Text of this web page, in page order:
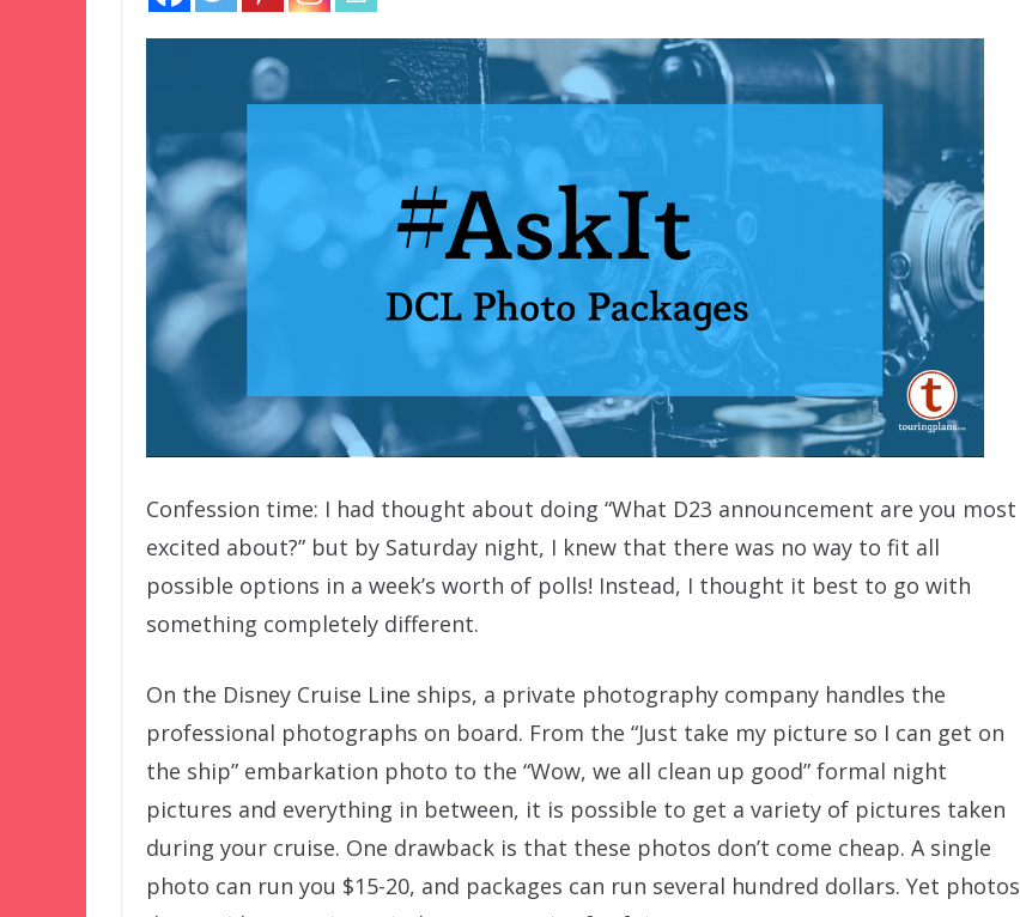
Confession time: I had thought about doing “What D23 announcement are you most
excited about?” but by Saturday night, I knew that there was no way to fit all
possible options in a week’s worth of polls! Instead, I thought it best to go with
something completely different.
On the Disney Cruise Line ships, a private photography company handles the
professional photographs on board. From the “Just take my picture so I can get on
the ship” embarkation photo to the “Wow, we all clean up good” formal night
pictures and everything in between, it is possible to get a variety of pictures taken
during your cruise. One drawback is that these photos don’t come cheap. A single
photo can run you $15-20, and packages can run several hundred dollars. Yet photos